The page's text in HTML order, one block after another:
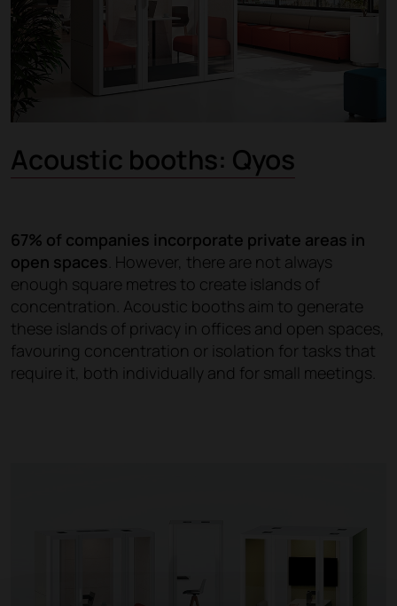
Acoustic booths: Qyos
67% of companies incorporate private areas in
open spaces. However, there are not always
enough square metres to create islands of
concentration. Acoustic booths aim to generate
these islands of privacy in offices and open spaces,
favouring concentration or isolation for tasks that
require it, both individually and for small meetings.